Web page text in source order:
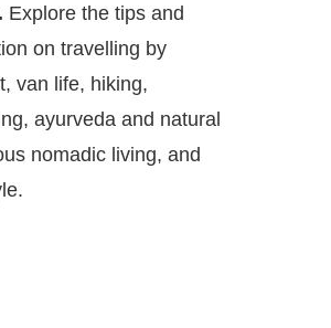
Explore the tips and
on travelling by
van life, hiking,
ayurveda and natural
nomadic living, and